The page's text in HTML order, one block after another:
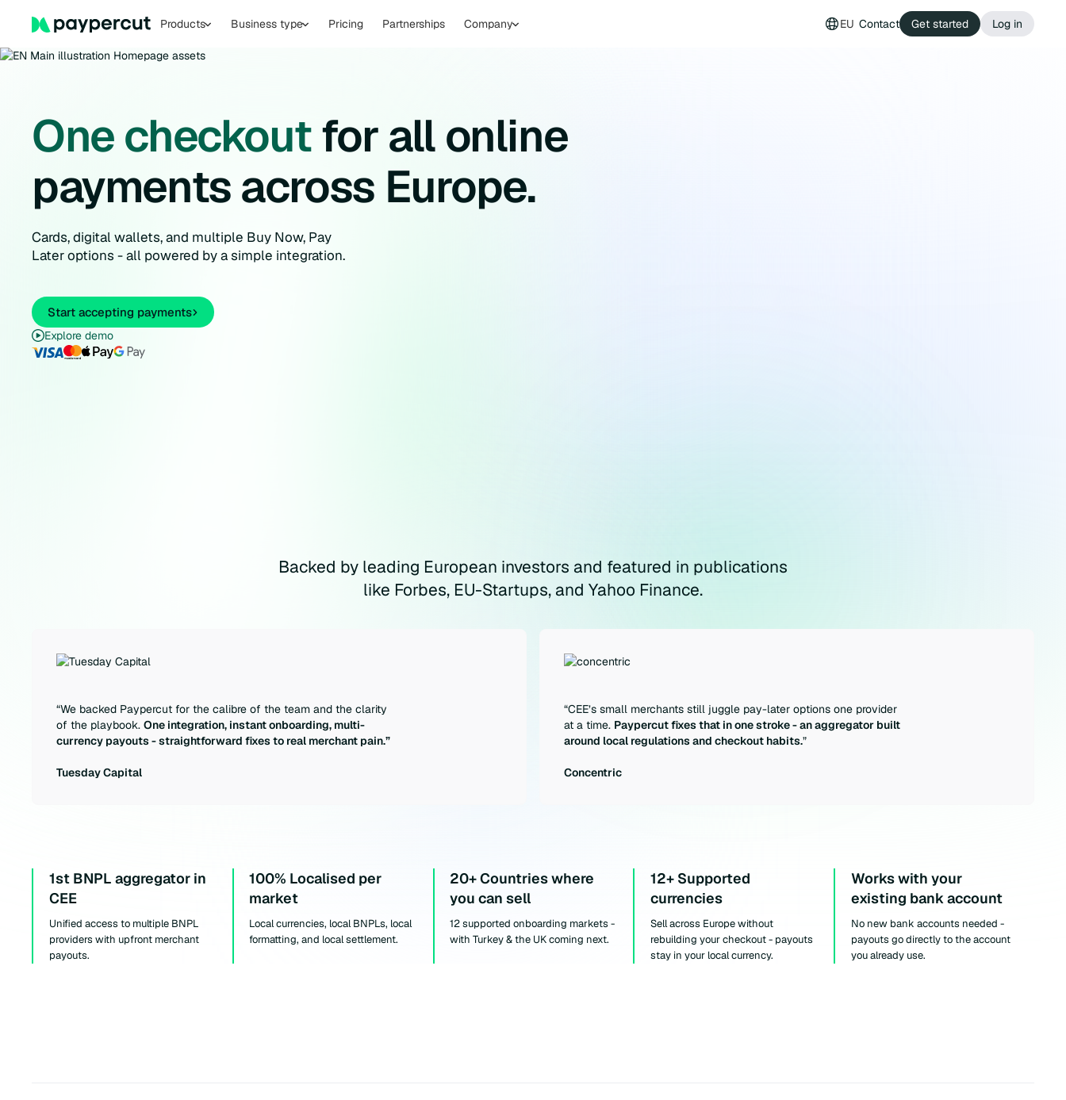
Products Business type Pricing Partnerships Company EU Contact Get started Log in
One checkoutfor all online
payments across Europe.
Cards, digital wallets, and multiple Buy Now, Pay
Later options - all powered by a simple integration.
Start accepting payments
Explore demo
Backed by leading European investors and featured in publications
like Forbes, EU-Startups, and Yahoo Finance.
“We backed Paypercut for the calibre of the team and the clarity
of the playbook. One integration, instant onboarding, multi-
currency payouts - straightforward fixes to real merchant pain.”
Tuesday Capital
“CEE’s small merchants still juggle pay-later options one provider
at a time. Paypercut fixes that in one stroke - an aggregator built
around local regulations and checkout habits.”
Concentric
1st BNPL aggregator in
CEE
Unified access to multiple BNPL
providers with upfront merchant
payouts.
100% Localised per
market
Local currencies, local BNPLs, local
formatting, and local settlement.
20+ Countries where
you can sell
12 supported onboarding markets -
with Turkey & the UK coming next.
12+ Supported
currencies
Sell across Europe without
rebuilding your checkout - payouts
stay in your local currency.
Works with your
existing bank account
No new bank accounts needed -
payouts go directly to the account
you already use.